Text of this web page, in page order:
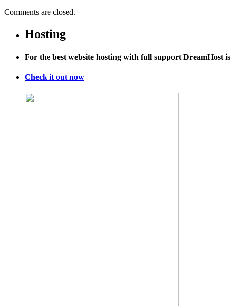
Comments are closed.
Hosting
For the best website hosting with full support DreamHost
Check it out now